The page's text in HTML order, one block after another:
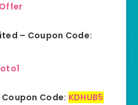
– Coupon Code:
Coupon Code: KDHUB5